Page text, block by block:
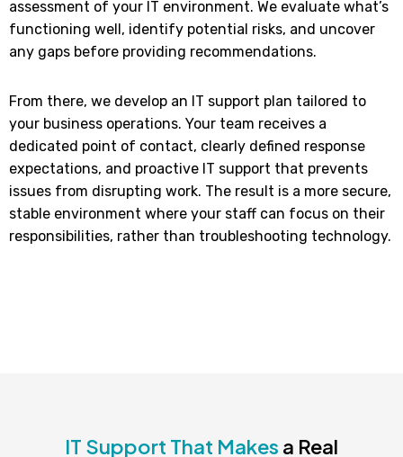
assessment of your IT environment. We evaluate what’s
functioning well, identify potential risks, and uncover
any gaps before providing recommendations.
From there, we develop an IT support plan tailored to
your business operations. Your team receives a
dedicated point of contact, clearly defined response
expectations, and proactive IT support that prevents
issues from disrupting work. The result is a more secure,
stable environment where your staff can focus on their
responsibilities, rather than troubleshooting technology.
IT Support That Makes a Real